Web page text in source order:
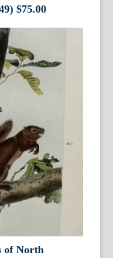
$75.00
of North